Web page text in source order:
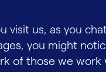
visit us, as you
you might
of those we work